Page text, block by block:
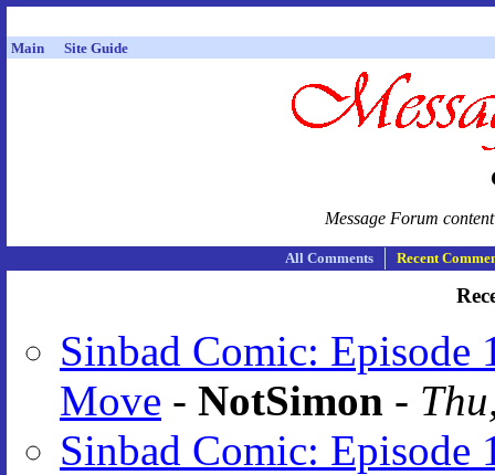
Main Site Guide
Message Forum
All Comments Recent
Sinbad Comic: Episode
Move - NotSimon -
Sinbad Comic: Episode